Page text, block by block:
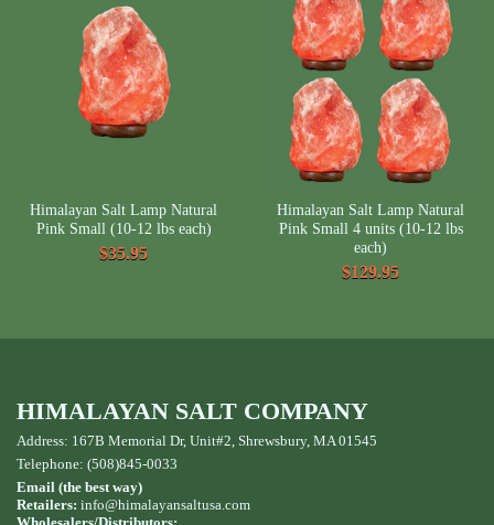
Himalayan Salt Lamp Natural
Pink Small (10-12 lbs each)
$35.95
Himalayan Salt Lamp Natural
Pink Small 4 units (10-12 lbs
each)
$129.95
HIMALAYAN SALT COMPANY
Address: 167B Memorial Dr, Unit#2, Shrewsbury, MA 01545
Telephone: (508)845-0033
Email (the best way)
Retailers: info@himalayansaltusa.com